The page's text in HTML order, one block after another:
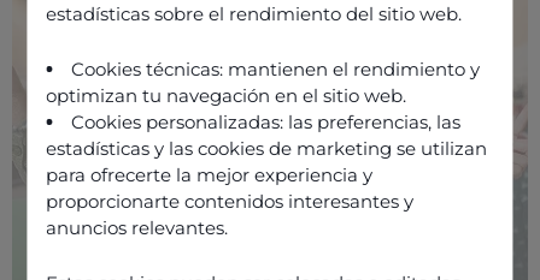
estadísticas sobre el rendimiento del sitio web.
Cookies técnicas: mantienen el rendimiento y
optimizan tu navegación en el sitio web.
Cookies personalizadas: las preferencias, las
estadísticas y las cookies de marketing se utilizan
para ofrecerte la mejor experiencia y
proporcionarte contenidos interesantes y
anuncios relevantes.
23 September 2020